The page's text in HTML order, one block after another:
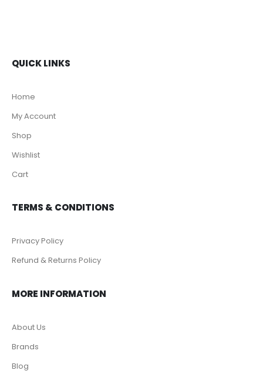
QUICK LINKS
Home
My Account
Shop
Wishlist
Cart
TERMS & CONDITIONS
Privacy Policy
Refund & Returns Policy
MORE INFORMATION
About Us
Brands
Blog